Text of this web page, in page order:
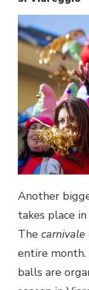
Another
takes place
The
entire
balls are